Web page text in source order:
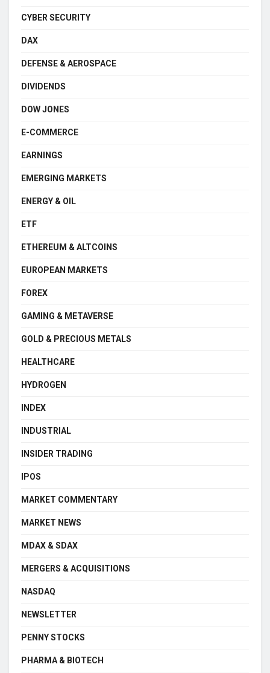
CYBER SECURITY
DAX
DEFENSE & AEROSPACE
DIVIDENDS
DOW JONES
E-COMMERCE
EARNINGS
EMERGING MARKETS
ENERGY & OIL
ETF
ETHEREUM & ALTCOINS
EUROPEAN MARKETS
FOREX
GAMING & METAVERSE
GOLD & PRECIOUS METALS
HEALTHCARE
HYDROGEN
INDEX
INDUSTRIAL
INSIDER TRADING
IPOS
MARKET COMMENTARY
MARKET NEWS
MDAX & SDAX
MERGERS & ACQUISITIONS
NASDAQ
NEWSLETTER
PENNY STOCKS
PHARMA & BIOTECH